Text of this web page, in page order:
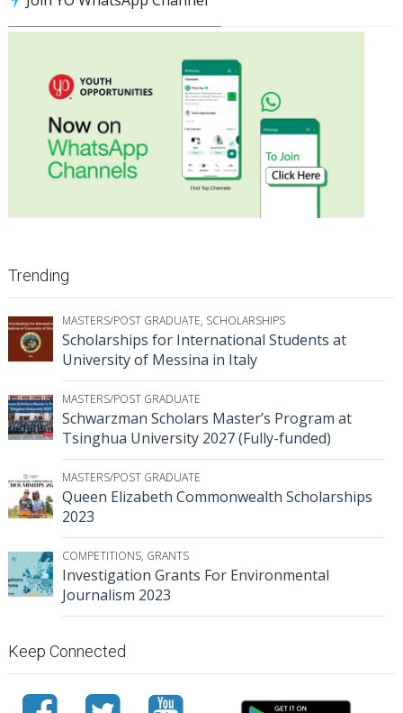
Trending
MASTERS/POST GRADUATE, SCHOLARSHIPS
Scholarships for International Students at
University of Messina in Italy
MASTERS/POST GRADUATE
Schwarzman Scholars Master’s Program at
Tsinghua University 2027 (Fully-funded)
MASTERS/POST GRADUATE
Queen Elizabeth Commonwealth Scholarships
2023
COMPETITIONS, GRANTS
Investigation Grants For Environmental
Journalism 2023
Keep Connected